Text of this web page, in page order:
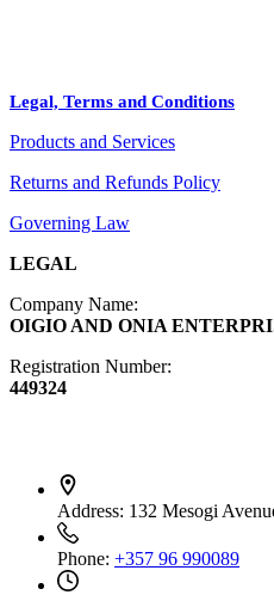
Jewelry
Diffusers
Furniture
Legal, Terms and Conditions
Products and Services
Returns and Refunds Policy
Governing Law
LEGAL
Company Name:
OIGIO AND ONIA
Registration Number:
449324
Address: 132 Mesogi
Phone: +357 96 990089